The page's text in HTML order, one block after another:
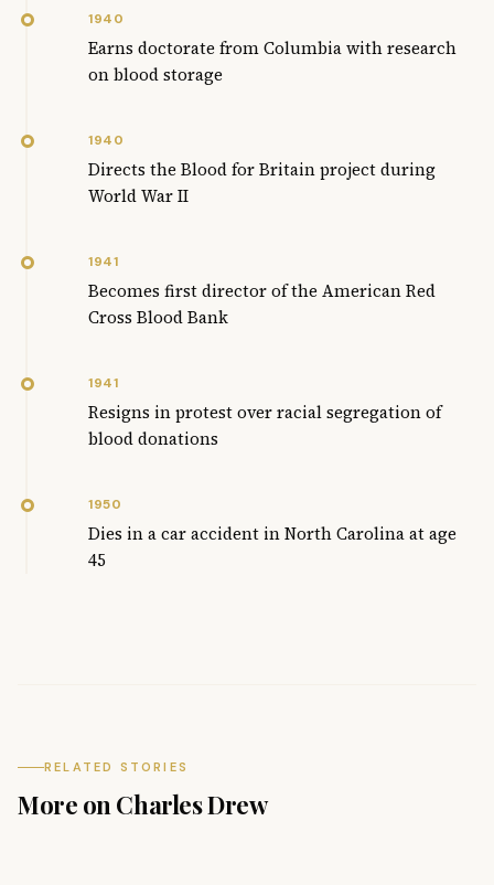
1940
Earns doctorate from Columbia with research
on blood storage
1940
Directs the Blood for Britain project during
World War II
1941
Becomes first director of the American Red
Cross Blood Bank
1941
Resigns in protest over racial segregation of
blood donations
1950
Dies in a car accident in North Carolina at age
45
RELATED STORIES
More on Charles Drew